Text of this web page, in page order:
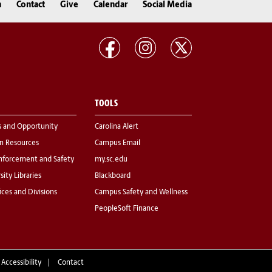
Contact Give Calendar Social Media
and Opportunity
Resources
and Safety
Libraries
and Divisions
TOOLS
Carolina Alert
Campus Email
my.sc.edu
Blackboard
Campus Safety and Wellness
PeopleSoft Finance
Accessibility Contact